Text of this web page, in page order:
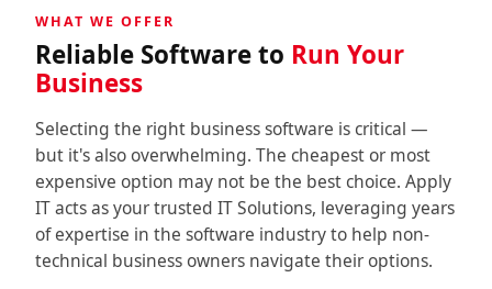
↳ Social Media
↳↳ Apps Development
↳ Website & E-Commerce
↳↳ E-Commerce
Consulting
WHAT WE OFFER
Reliable Software to Run Your
Business
Selecting the right business software is critical —
but it's also overwhelming. The cheapest or most
expensive option may not be the best choice. Apply
IT acts as your trusted IT Solutions, leveraging years
of expertise in the software industry to help non-
technical business owners navigate their options.